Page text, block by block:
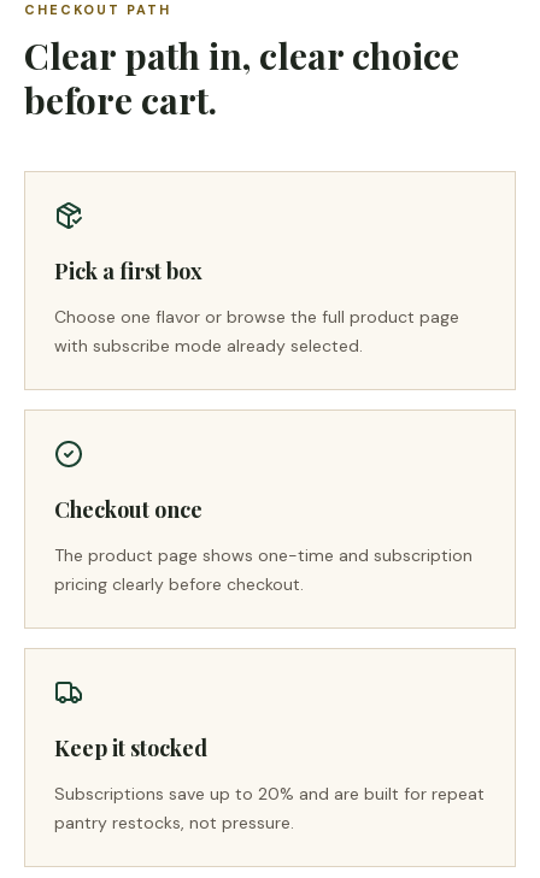
CHECKOUT PATH
Clear path in, clear choice
before cart.
Pick a first box
Choose one flavor or browse the full product page
with subscribe mode already selected.
Checkout once
The product page shows one-time and subscription
pricing clearly before checkout.
Keep it stocked
Subscriptions save up to 20% and are built for repeat
pantry restocks, not pressure.